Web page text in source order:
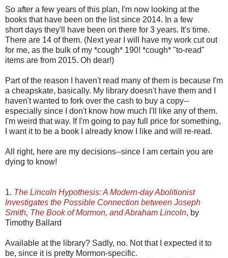
So after a few years of this plan, I'm now looking at the
books that have been on the list since 2014. In a few
short days they'll have been on there for 3 years. It's time.
There are 14 of them. (Next year I will have my work cut out
for me, as the bulk of my *cough* 190! *cough* "to-read"
items are from 2015. Oh dear!)
Part of the reason I haven't read many of them is because I'm
a cheapskate, basically. My library doesn't have them and I
haven't wanted to fork over the cash to buy a copy--
especially since I don't know how much I'll like any of them.
I'm weird that way. If I'm going to pay full price for something,
I want it to be a book I already know I like and will re-read.
All right, here are my decisions--since I am certain you are
dying to know!
1. The Lincoln Hypothesis: A Modern-day Abolitionist
Investigates the Possible Connection between Joseph
Smith, The Book of Mormon, and Abraham Lincoln, by
Timothy Ballard
Available at the library? Sadly, no. Not that I expected it to
be, since it is pretty Mormon-specific.